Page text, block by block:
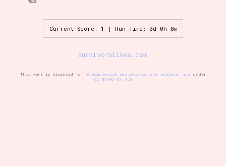
Game Mode Tag
Control Mode
Current Score: 1 | Run Time: 0d 0h 0m
survivorslikes.com
This work is licensed for noncommercial educational and academic useunder
CC BY-NC-SA 4.0